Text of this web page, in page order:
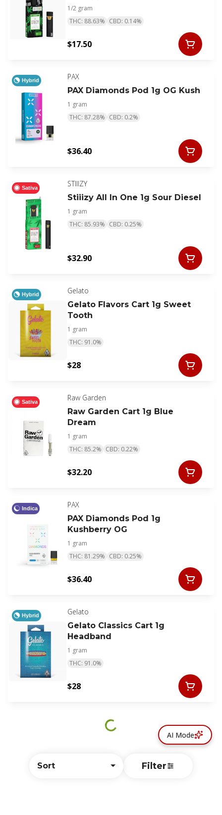
Sort Filter
1/2 gram
THC: 88.63% CBD: 0.14%
$17.50
Hybrid
PAX
PAX Diamonds Pod 1g OG Kush
1 gram
THC: 87.28% CBD: 0.2%
$36.40
Sativa
STIIIZY
Stiiizy All In One 1g Sour Diesel
1 gram
THC: 85.93% CBD: 0.25%
$32.90
Hybrid
Gelato
Gelato Flavors Cart 1g Sweet
Tooth
1 gram
THC: 91.0%
$28
Sativa
Raw Garden
Raw Garden Cart 1g Blue
Dream
1 gram
THC: 85.2% CBD: 0.22%
$32.20
Indica
PAX
PAX Diamonds Pod 1g
Kushberry OG
1 gram
THC: 81.29% CBD: 0.25%
$36.40
Hybrid
Gelato
Gelato Classics Cart 1g
Headband
1 gram
THC: 91.0%
$28
AI Mode